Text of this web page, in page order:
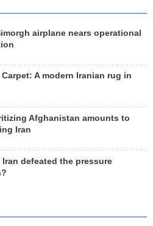
airplane nears operational
Carpet: A modern Iranian rug in
Afghanistan amounts to
Iran
Iran defeated the pressure